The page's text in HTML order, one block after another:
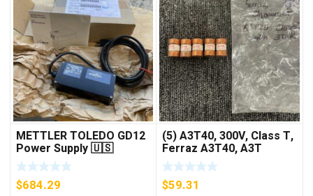
METTLER TOLEDO GD12
Power Supply 🇺🇸
***FREE SHIPPING***
$684.29
(5) A3T40, 300V, Class T,
Ferraz A3T40, A3T
40Amp Fuses ***FREE
SHIPPING***
$59.31